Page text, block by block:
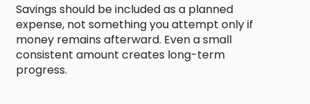
Savings should be included as a planned
expense, not something you attempt only if
money remains afterward. Even a small
consistent amount creates long-term
progress.